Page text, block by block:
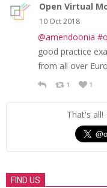
Open Virtual
10 Oct 2018
@amendoonia
good practice
from all over
1 1
That's
FIND US